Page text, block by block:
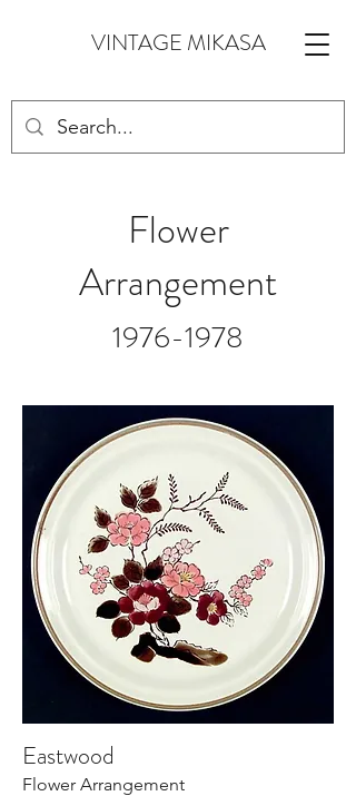
VINTAGE MIKASA
Flower
Arrangement
1976-1978
Eastwood
Flower Arrangement